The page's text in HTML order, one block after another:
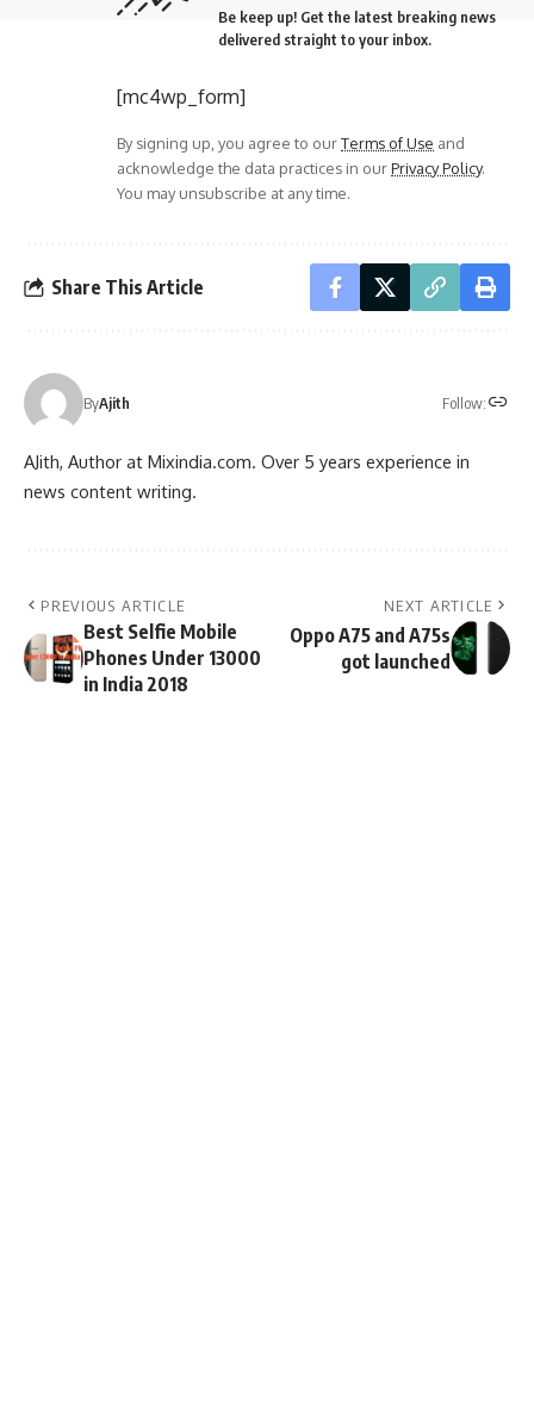
Be keep up! Get the latest breaking news
delivered straight to your inbox.
[mc4wp_form]
By signing up, you agree to ourTerms of Use and
acknowledge the data practices in ourPrivacy Policy.
You may unsubscribe at any time.
Share This Article
ByAjith Follow:
AJith, Author at Mixindia.com. Over 5 years experience in
news content writing.
PREVIOUS ARTICLE
Best Selfie Mobile
Phones Under 13000
in India 2018
NEXT ARTICLE
Oppo A75 and A75s
got launched